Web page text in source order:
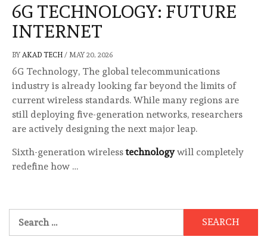
6G TECHNOLOGY: FUTURE
INTERNET
BY AKAD TECH / MAY 20, 2026
6G Technology, The global telecommunications
industry is already looking far beyond the limits of
current wireless standards. While many regions are
still deploying five-generation networks, researchers
are actively designing the next major leap.
Sixth-generation wirelesstechnologywill completely
redefine how …
for: